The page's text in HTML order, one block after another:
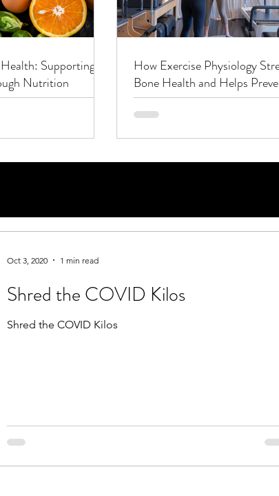
Supporting
Nutrition
How Exercise Physiology
Bone Health and Helps
Conditions
Shred the COVID Kilos
Shred the COVID Kilos
Oct 3, 2020 1 min read